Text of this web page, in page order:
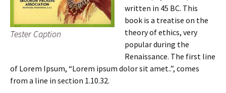
Tester Caption
written in 45 BC. This
book is a treatise on the
theory of ethics, very
popular during the
Renaissance. The first line
of Lorem Ipsum, “Lorem ipsum dolor sit amet..”, comes
from a line in section 1.10.32.